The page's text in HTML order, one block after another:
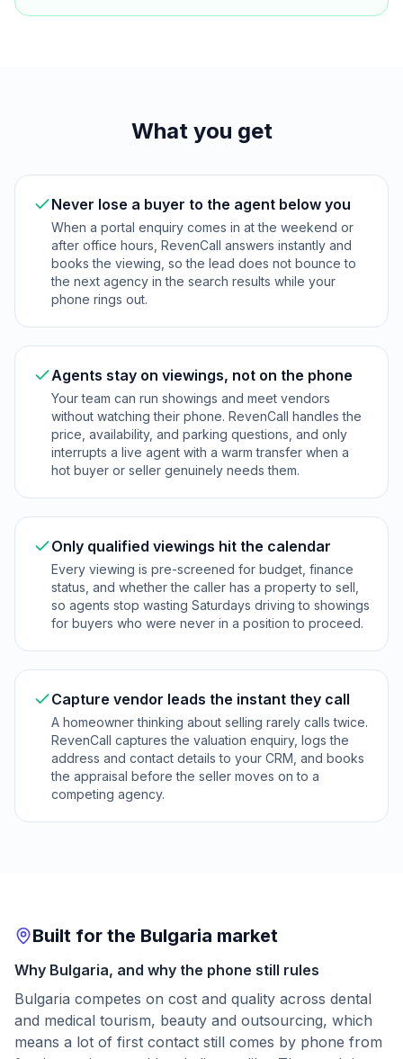
What you get
Never lose a buyer to the agent below you
When a portal enquiry comes in at the weekend or
after office hours, RevenCall answers instantly and
books the viewing, so the lead does not bounce to
the next agency in the search results while your
phone rings out.
Agents stay on viewings, not on the phone
Your team can run showings and meet vendors
without watching their phone. RevenCall handles the
price, availability, and parking questions, and only
interrupts a live agent with a warm transfer when a
hot buyer or seller genuinely needs them.
Only qualified viewings hit the calendar
Every viewing is pre-screened for budget, finance
status, and whether the caller has a property to sell,
so agents stop wasting Saturdays driving to showings
for buyers who were never in a position to proceed.
Capture vendor leads the instant they call
A homeowner thinking about selling rarely calls twice.
RevenCall captures the valuation enquiry, logs the
address and contact details to your CRM, and books
the appraisal before the seller moves on to a
competing agency.
Built for the Bulgaria market
Why Bulgaria, and why the phone still rules
Bulgaria competes on cost and quality across dental
and medical tourism, beauty and outsourcing, which
means a lot of first contact still comes by phone from